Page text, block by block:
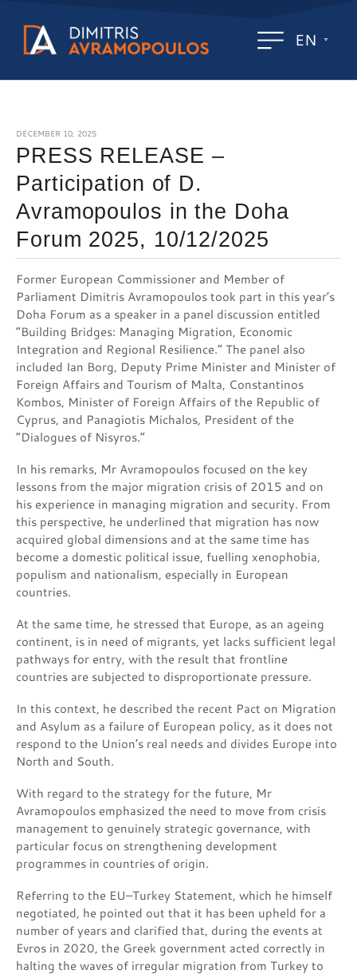
EN
DECEMBER 10, 2025
PRESS RELEASE –
Participation of D.
Avramopoulos in the Doha
Forum 2025, 10/12/2025
Former European Commissioner and Member of
Parliament Dimitris Avramopoulos took part in this year’s
Doha Forum as a speaker in a panel discussion entitled
“Building Bridges: Managing Migration, Economic
Integration and Regional Resilience.” The panel also
included Ian Borg, Deputy Prime Minister and Minister of
Foreign Affairs and Tourism of Malta, Constantinos
Kombos, Minister of Foreign Affairs of the Republic of
Cyprus, and Panagiotis Michalos, President of the
“Dialogues of Nisyros.”
In his remarks, Mr Avramopoulos focused on the key
lessons from the major migration crisis of 2015 and on
his experience in managing migration and security. From
this perspective, he underlined that migration has now
acquired global dimensions and at the same time has
become a domestic political issue, fuelling xenophobia,
populism and nationalism, especially in European
countries.
At the same time, he stressed that Europe, as an ageing
continent, is in need of migrants, yet lacks sufficient legal
pathways for entry, with the result that frontline
countries are subjected to disproportionate pressure.
In this context, he described the recent Pact on Migration
and Asylum as a failure of European policy, as it does not
respond to the Union’s real needs and divides Europe into
North and South.
With regard to the strategy for the future, Mr
Avramopoulos emphasized the need to move from crisis
management to genuinely strategic governance, with
particular focus on strengthening development
programmes in countries of origin.
Referring to the EU–Turkey Statement, which he himself
negotiated, he pointed out that it has been upheld for a
number of years and clarified that, during the events at
Evros in 2020, the Greek government acted correctly in
halting the waves of irregular migration from Turkey to